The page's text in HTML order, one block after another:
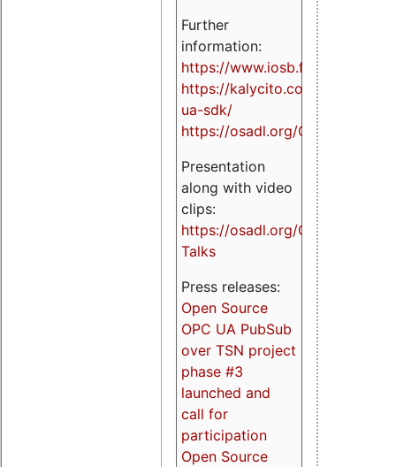
Further
information:
https://www.iosb.fraunhofer.de/
https://kalycito.com/opc-
ua-sdk/
https://osadl.org/OPCUA
Presentation
along with video
clips:
https://osadl.org/OPCUA-
Talks
Press releases:
Open Source
OPC UA PubSub
over TSN project
phase #3
launched and
call for
participation
Open Source